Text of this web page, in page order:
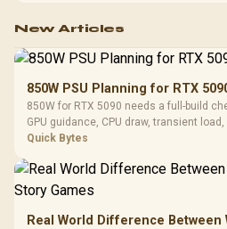
New Articles
850W PSU Planning for RTX
850W for RTX 5090 needs a full-build
GPU guidance, CPU draw, transient
upgrade plans before deciding.
Quick Bytes
Real World Difference Between